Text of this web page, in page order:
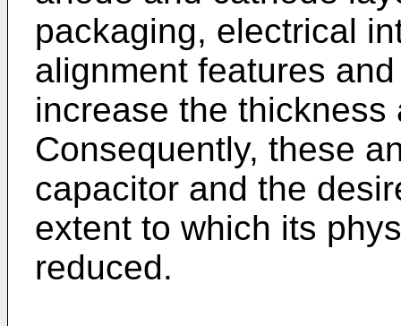
packaging, electrical
alignment features
increase the
Consequently, these
capacitor and the
extent to which its
reduced.